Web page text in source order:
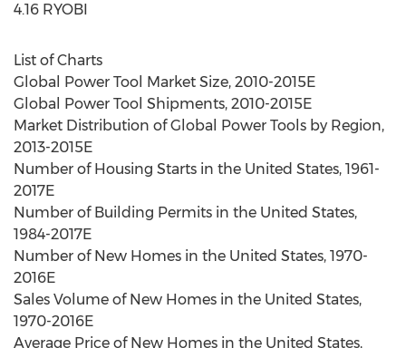
4.16 RYOBI
List of Charts
Global Power Tool Market Size, 2010-2015E
Global Power Tool Shipments, 2010-2015E
Market Distribution of Global Power Tools by Region,
2013-2015E
Number of Housing Starts in the United States, 1961-
2017E
Number of Building Permits in the United States,
1984-2017E
Number of New Homes in the United States, 1970-
2016E
Sales Volume of New Homes in the United States,
1970-2016E
Average Price of New Homes in the United States,